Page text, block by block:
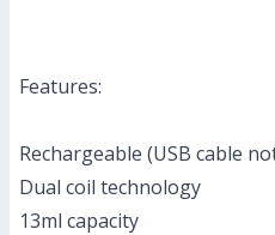
Features:
Rechargeable (USB cable
Dual coil technology
13ml capacity